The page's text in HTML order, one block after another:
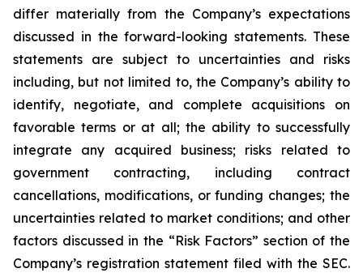
differ materially from the Company’s expectations
discussed in the forward-looking statements. These
statements are subject to uncertainties and risks
including, but not limited to, the Company’s ability to
identify, negotiate, and complete acquisitions on
favorable terms or at all; the ability to successfully
integrate any acquired business; risks related to
government contracting, including contract
cancellations, modifications, or funding changes; the
uncertainties related to market conditions; and other
factors discussed in the “Risk Factors” section of the
Company’s registration statement filed with the SEC.